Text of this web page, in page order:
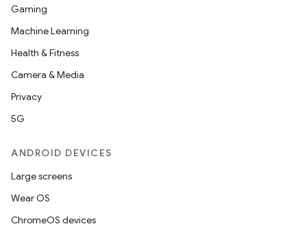
Gaming
Machine Learning
Health & Fitness
Camera & Media
Privacy
5G
ANDROID DEVICES
Large screens
Wear OS
ChromeOS devices